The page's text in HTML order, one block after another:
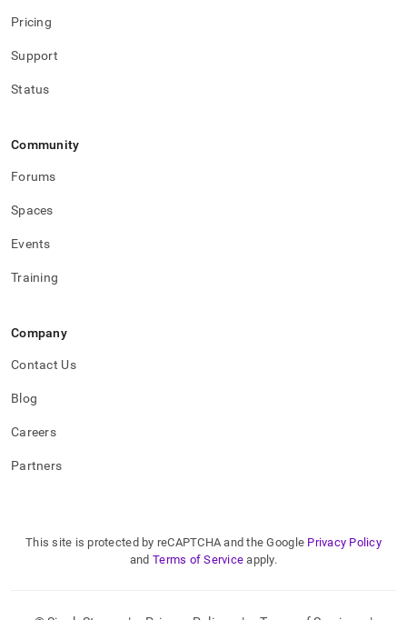
Pricing
Support
Status
Community
Forums
Spaces
Events
Training
Company
Contact Us
Blog
Careers
Partners
This site is protected by reCAPTCHA and the Google Privacy Policy
and Terms of Service apply.